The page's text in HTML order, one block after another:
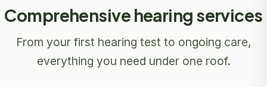
Comprehensive hearing services
From your first hearing test to ongoing care,
everything you need under one roof.